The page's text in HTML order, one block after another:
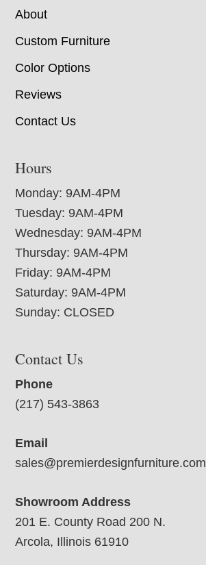
About
Custom Furniture
Color Options
Reviews
Contact Us
Hours
Monday: 9AM-4PM
Tuesday: 9AM-4PM
Wednesday: 9AM-4PM
Thursday: 9AM-4PM
Friday: 9AM-4PM
Saturday: 9AM-4PM
Sunday: CLOSED
Contact Us
Phone
(217) 543-3863
Email
sales@premierdesignfurniture.com
Showroom Address
201 E. County Road 200 N.
Arcola, Illinois 61910